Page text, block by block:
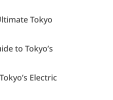
Tokyo
to Tokyo’s
Electric